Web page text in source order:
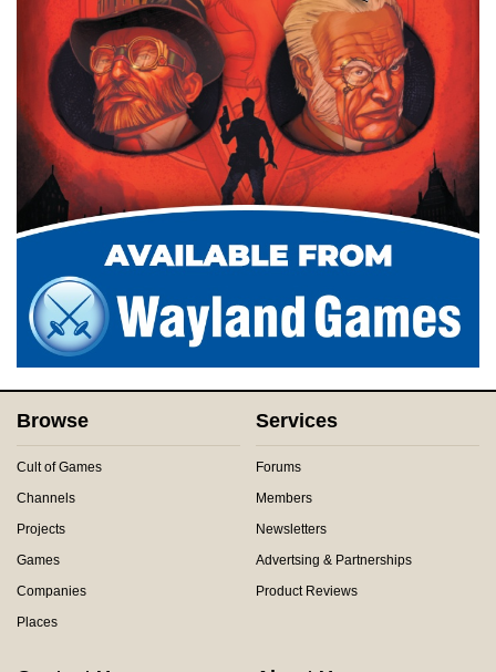
Browse
Cult of Games
Channels
Projects
Games
Companies
Places
Services
Forums
Members
Newsletters
Advertsing & Partnerships
Product Reviews